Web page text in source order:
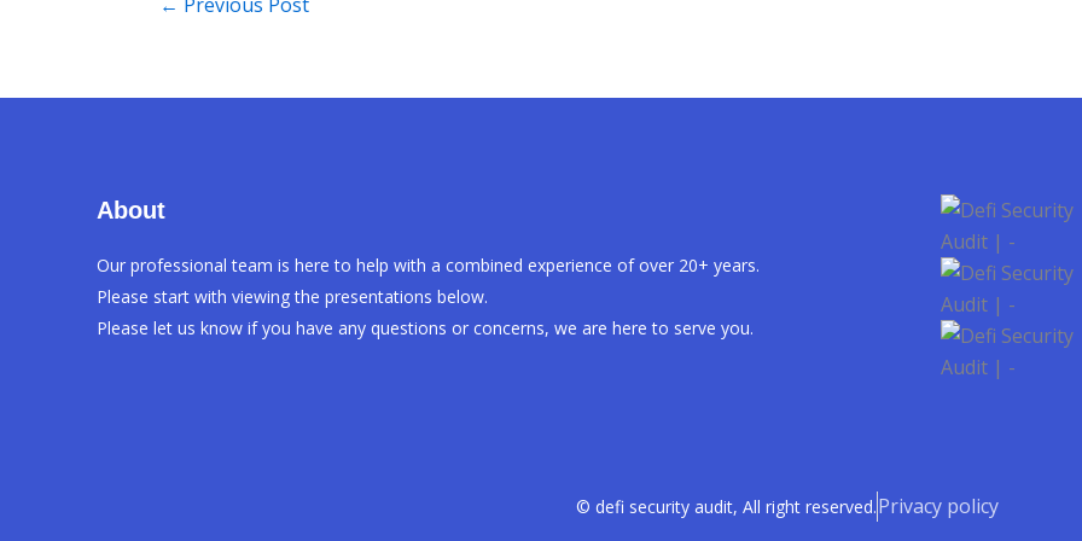
About
Our professional team is here to help with a combined experience of over 20+ years.
Please start with viewing the presentations below.
Please let us know if you have any questions or concerns, we are here to serve you.
© defi security audit, All right reserved.Privacy policy